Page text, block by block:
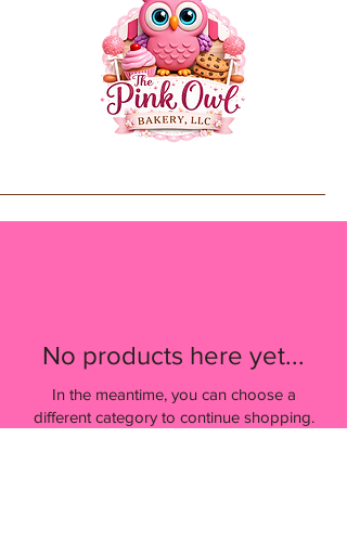
No products here yet...
In the meantime, you can choose a
different category to continue shopping.